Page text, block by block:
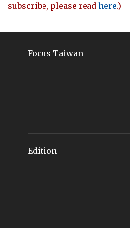
subscribe, please read here.)
Focus Taiwan
Edition